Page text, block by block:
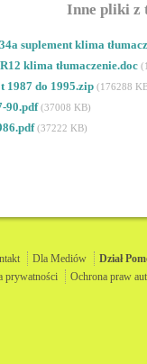
Inne pliki z
suplement klima
klima tłumaczenie.doc
1987 do 1995.zip (176288
90.pdf(37008 KB)
(37222 KB)
Dla Mediów Dział
prywatności Ochrona praw